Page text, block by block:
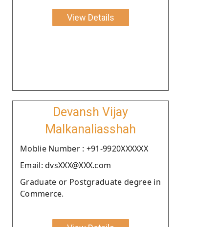
View Details
Devansh Vijay
Malkanaliasshah
Moblie Number : +91-9920XXXXXX
Email: dvsXXX@XXX.com
Graduate or Postgraduate degree in
Commerce.